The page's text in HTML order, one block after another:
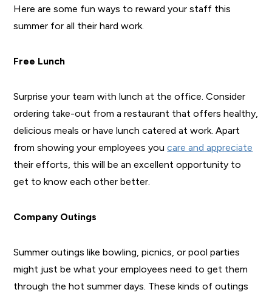
Here are some fun ways to reward your staff this
summer for all their hard work.
Free Lunch
Surprise your team with lunch at the office. Consider
ordering take-out from a restaurant that offers healthy,
delicious meals or have lunch catered at work. Apart
from showing your employees youcare and appreciate
their efforts, this will be an excellent opportunity to
get to know each other better.
Company Outings
Summer outings like bowling, picnics, or pool parties
might just be what your employees need to get them
through the hot summer days. These kinds of outings